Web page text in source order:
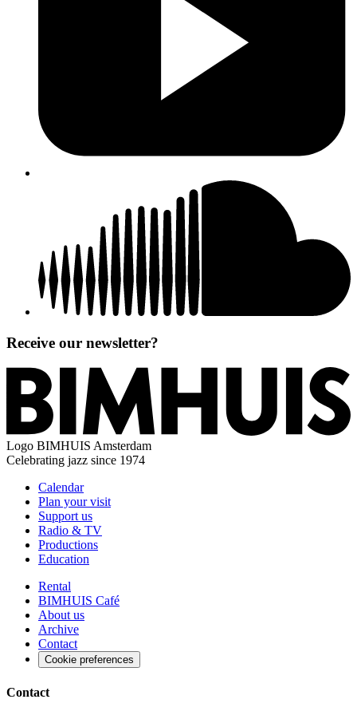
Receive our newsletter?
Logo BIMHUIS Amsterdam
Celebrating jazz since 1974
Calendar
Plan your visit
Support us
Radio & TV
Productions
Education
Rental
BIMHUIS Café
About us
Archive
Contact
Cookie preferences
Contact